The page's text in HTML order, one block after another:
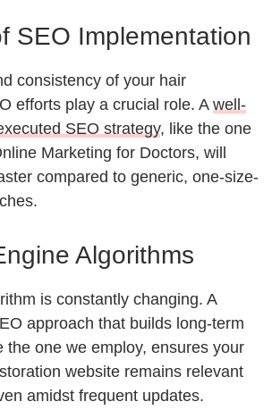
SEO Implementation
consistency of your hair
efforts play a crucial role. A well-
SEO strategy, like the one
Marketing for Doctors, will
compared to generic, one-size-
Algorithms
is constantly changing. A
approach that builds long-term
the one we employ, ensures your
website remains relevant
amidst frequent updates.